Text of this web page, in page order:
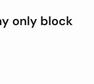
only block